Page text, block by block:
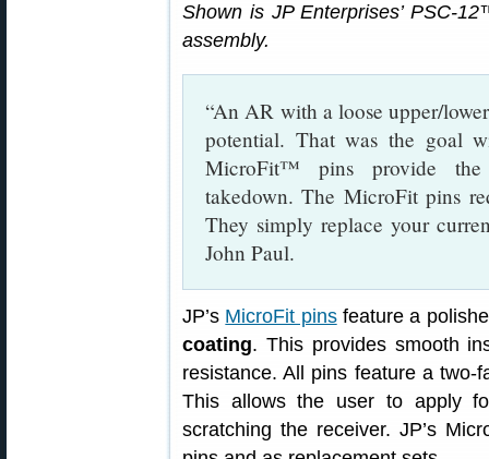
Shown is JP Enterprises’ PSC-
assembly.
“An AR with a loose upper/
potential. That was the goal
MicroFit™ pins provide the
takedown. The MicroFit pins
They simply replace your
John Paul.
JP’s MicroFit pinsfeature a
coating. This provides smooth
resistance. All pins feature a two-
This allows the user to apply
scratching the receiver. JP’s